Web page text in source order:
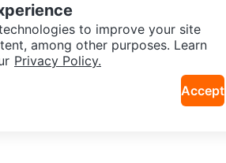
Neighbourhoods
to improve your site
among other purposes. Learn
Privacy Policy.
Accept